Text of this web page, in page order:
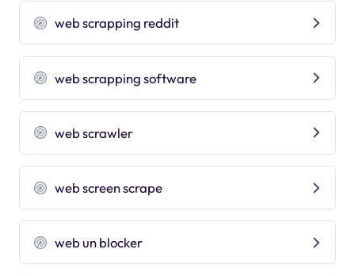
web scrapping reddit
web scrapping software
web scrawler
web screen scrape
web un blocker